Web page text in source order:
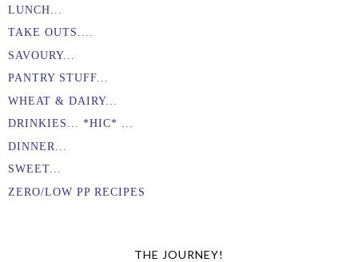
LUNCH...
TAKE OUTS....
SAVOURY...
PANTRY STUFF...
WHEAT & DAIRY...
DRINKIES... *HIC* ...
DINNER...
SWEET...
ZERO/LOW PP RECIPES
THE JOURNEY!